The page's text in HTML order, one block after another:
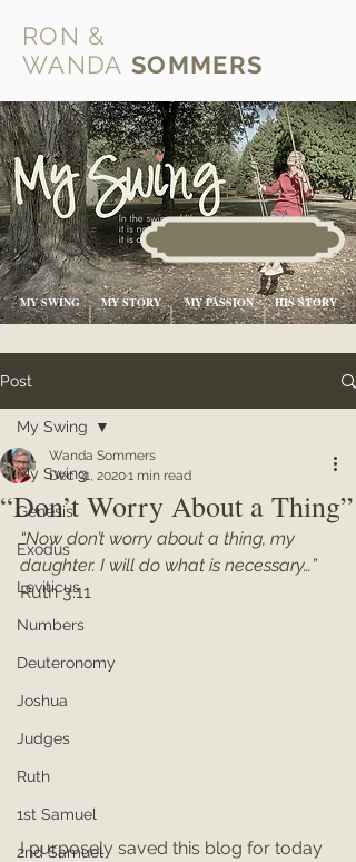
RON &
WANDA SOMMERS
MY SWING MY STORY HIS STORY
MY PASSION
Post
My Swing
Genesis
Exodus
Leviticus
Numbers
Deuteronomy
Joshua
Judges
Ruth
1st Samuel
2nd Samuel
My Swing
“Don’t Worry About a Thing”
Wanda Sommers
Dec 31, 20201 min read
“Now don’t worry about a thing, my
daughter. I will do what is necessary…”
Ruth 3:11
I purposely saved this blog for today